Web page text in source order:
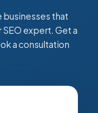
businesses that
SEO expert. Get a
a consultation